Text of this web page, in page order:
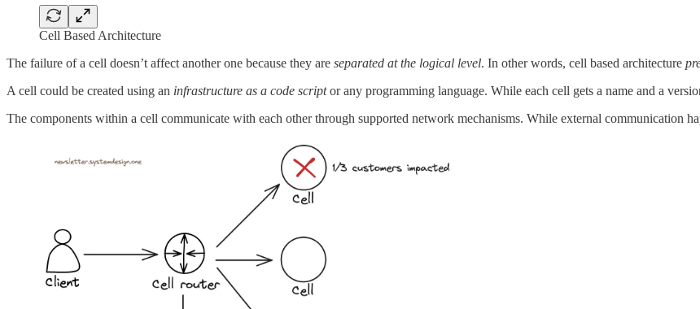
Cell Based Architecture
The failure of a cell doesn’t affect another one because they are separated at the logical level. In other words, cell based architecture
A cell could be created using an infrastructure as a code scriptor any programming language. While each cell gets a name and a
The components within a cell communicate with each other through supported network mechanisms. While external communication